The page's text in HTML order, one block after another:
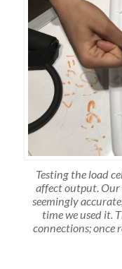
Testing the load
affect output. Our
seemingly
time we used it.
connections; once